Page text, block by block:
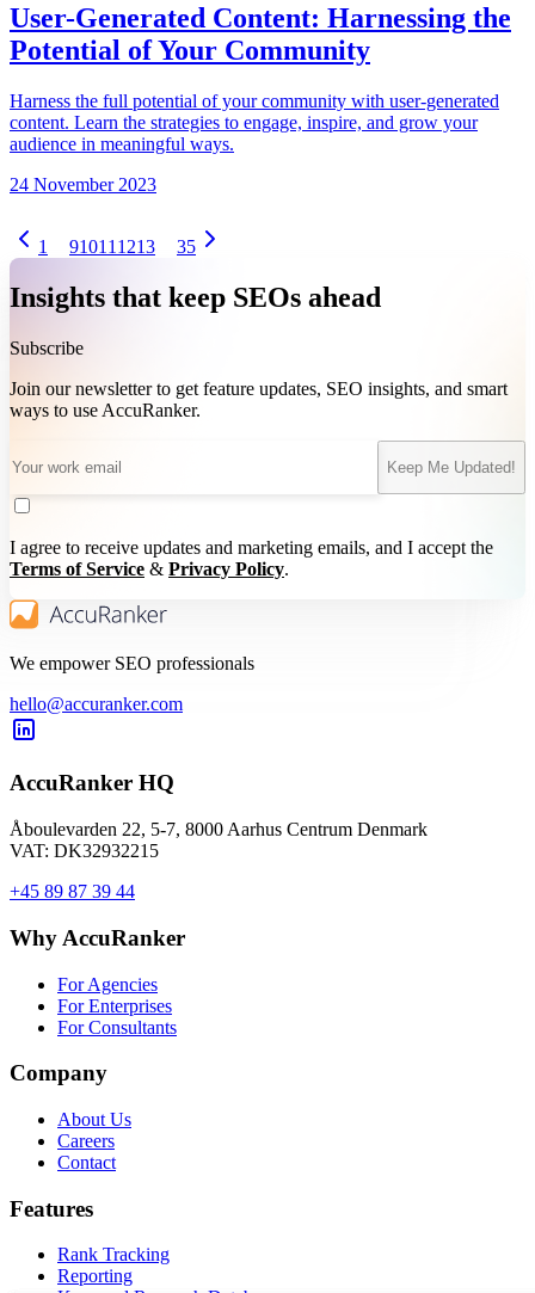
User-Generated Content: Harnessing the
Potential of Your Community
Harness the full potential of your community with user-generated
content. Learn the strategies to engage, inspire, and grow your
audience in meaningful ways.
24 November 2023
1 91011 1213 35
Insights that keep SEOs ahead
Subscribe
Join our newsletter to get feature updates, SEO insights, and smart
ways to use AccuRanker.
Keep Me Updated!
I agree to receive updates and marketing emails, and I accept the
Terms of Service & Privacy Policy.
We empower SEO professionals
hello@accuranker.com
AccuRanker HQ
Åboulevarden 22, 5-7, 8000 Aarhus Centrum Denmark
VAT: DK32932215
+45 89 87 39 44
Why AccuRanker
For Agencies
For Enterprises
For Consultants
Company
About Us
Careers
Contact
Features
Rank Tracking
Reporting